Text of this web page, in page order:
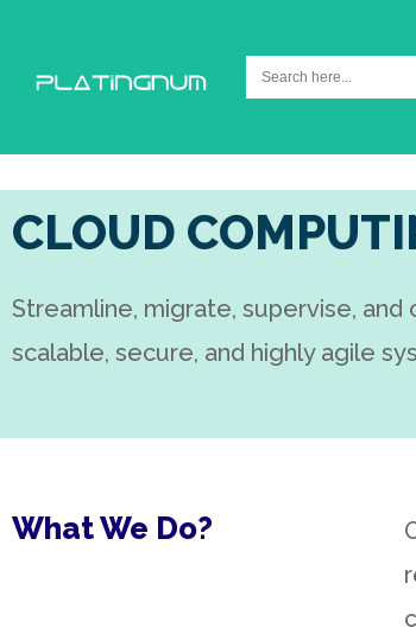
for:
CLOUD
Streamline, migrate, supervise,
scalable, secure, and highly agile
What We Do?